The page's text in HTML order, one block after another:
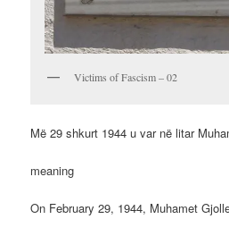
Victims of Fascism – 02
Më 29 shkurt 1944 u var në litar
meaning
On February 29, 1944, Muhamet